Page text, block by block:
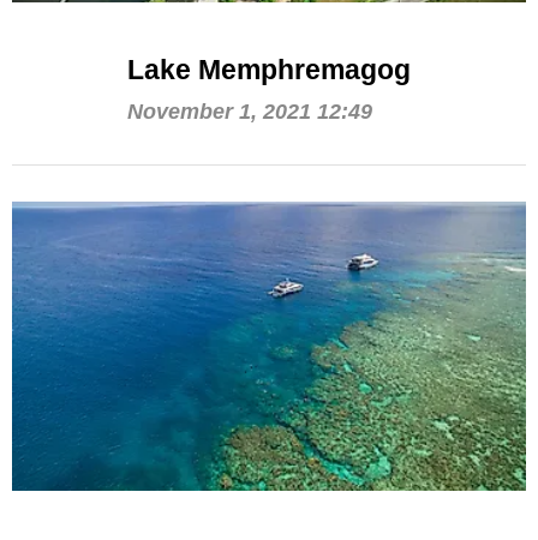
Lake Memphremagog
November 1, 2021 12:49